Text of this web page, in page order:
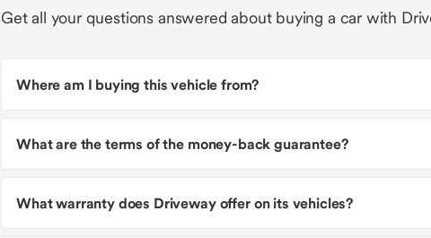
Get all your questions answered about buying a car with
Where am I buying this vehicle from?
What are the terms of the money-back guarantee?
What warranty does Driveway offer on its vehicles?